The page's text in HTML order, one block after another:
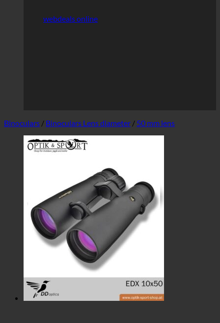
webdeals online
Binoculars / Binoculars Lens diameter / 50 mm lens